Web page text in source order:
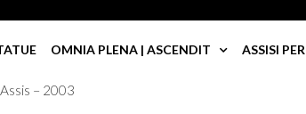
OMNIA PLENA | ASCENDIT ASSISI
– 2003